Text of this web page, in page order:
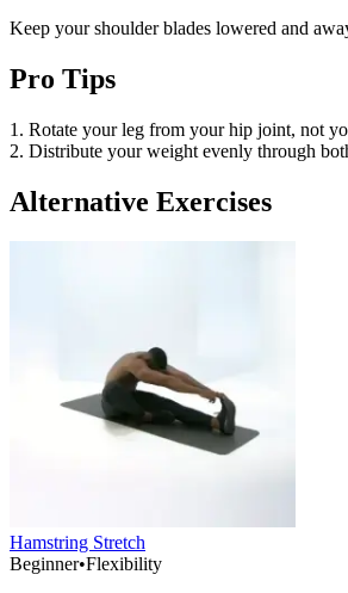
Keep your shoulder blades lowered and
Pro Tips
1. Rotate your leg from your hip joint, not
2. Distribute your weight evenly through
Alternative Exercises
Hamstring Stretch
Beginner•Flexibility